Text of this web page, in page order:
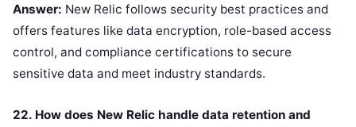
Answer: New Relic follows security best practices and
offers features like data encryption, role-based access
control, and compliance certifications to secure
sensitive data and meet industry standards.
22. How does New Relic handle data retention and